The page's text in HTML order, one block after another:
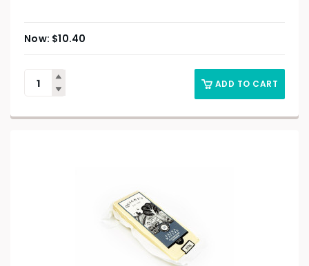
$10.40
ADD TO CART